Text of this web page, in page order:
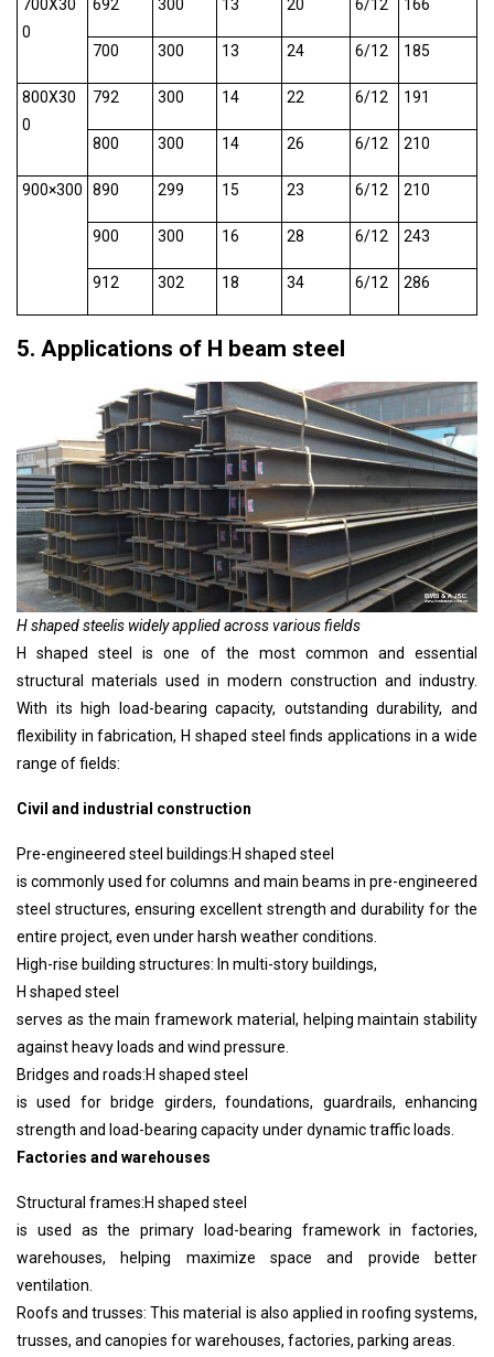
700X30
0
692 300 13 20 6/12 166
700 300 13 24 6/12 185
800X30
0
792 300 14 22 6/12 191
800 300 14 26 6/12 210
900×300 890 299 15 23 6/12 210
900 300 16 28 6/12 243
912 302 18 34 6/12 286
5. Applications of H beam steel
H shaped steelis widely applied across various fields
H shaped steelis one of the most common and essential
structural materials used in modern construction and industry.
With its high load-bearing capacity, outstanding durability, and
flexibility in fabrication, H shaped steel finds applications in a wide
range of fields:
Civil and industrial construction
Pre-engineered steel buildings:H shaped steel
is commonly used for columns and main beams in pre-engineered
steel structures, ensuring excellent strength and durability for the
entire project, even under harsh weather conditions.
High-rise building structures: In multi-story buildings,
H shaped steel
serves as the main framework material, helping maintain stability
against heavy loads and wind pressure.
Bridges and roads:H shaped steel
is used for bridge girders, foundations, guardrails, enhancing
strength and load-bearing capacity under dynamic traffic loads.
Factories and warehouses
Structural frames:H shaped steel
is used as the primary load-bearing framework in factories,
warehouses, helping maximize space and provide better
ventilation.
Roofs and trusses: This material is also applied in roofing systems,
trusses, and canopies for warehouses, factories, parking areas.